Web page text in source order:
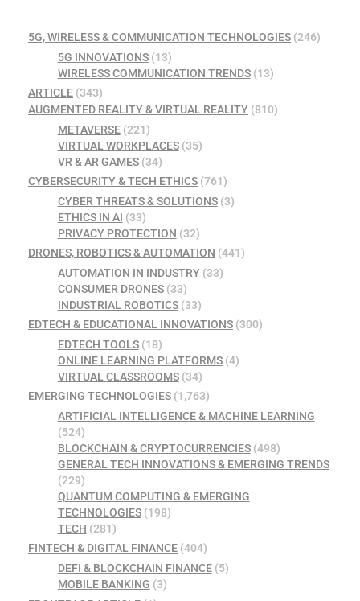
5G, WIRELESS & COMMUNICATION TECHNOLOGIES (246)
5G INNOVATIONS(13)
WIRELESS COMMUNICATION TRENDS(13)
ARTICLE (343)
AUGMENTED REALITY & VIRTUAL REALITY (810)
METAVERSE(221)
VIRTUAL WORKPLACES(35)
VR & AR GAMES(34)
CYBERSECURITY & TECH ETHICS (761)
CYBER THREATS & SOLUTIONS(3)
ETHICS IN AI (33)
PRIVACY PROTECTION (32)
DRONES, ROBOTICS & AUTOMATION (441)
AUTOMATION IN INDUSTRY(33)
CONSUMER DRONES(33)
INDUSTRIAL ROBOTICS(33)
EDTECH & EDUCATIONAL INNOVATIONS (300)
EDTECH TOOLS(18)
ONLINE LEARNING PLATFORMS(4)
VIRTUAL CLASSROOMS(34)
EMERGING TECHNOLOGIES (1,763)
ARTIFICIAL INTELLIGENCE & MACHINE LEARNING
(524)
BLOCKCHAIN & CRYPTOCURRENCIES(498)
GENERAL TECH INNOVATIONS & EMERGING TRENDS
(229)
QUANTUM COMPUTING & EMERGING
TECHNOLOGIES(198)
TECH (281)
FINTECH & DIGITAL FINANCE (404)
DEFI & BLOCKCHAIN FINANCE(5)
MOBILE BANKING (3)